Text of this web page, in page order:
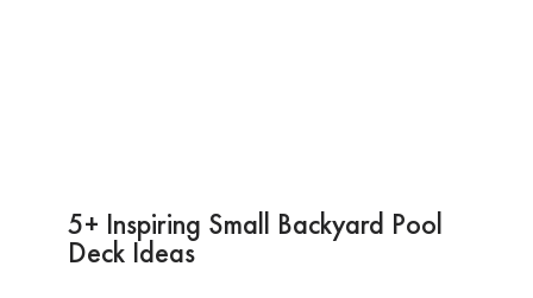
5+ Inspiring Small Backyard Pool
Deck Ideas